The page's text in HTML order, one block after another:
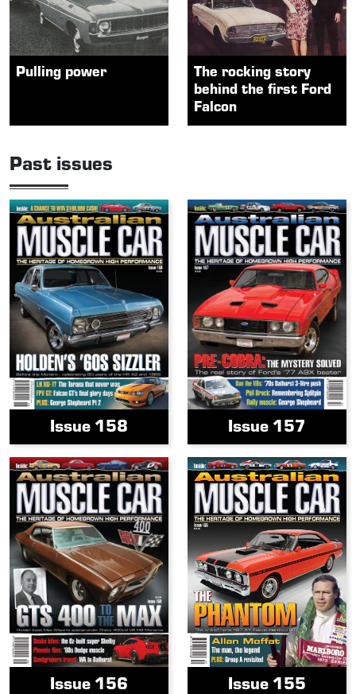
Pulling power
The rocking story
behind the first Ford
Falcon
Past issues
Issue 158 Issue 157
Issue 156 Issue 155